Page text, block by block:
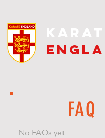
FAQ
No FAQs yet